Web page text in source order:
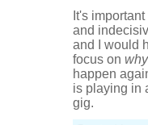
It's
and
and I would
focus on why
happen
is playing in
gig.